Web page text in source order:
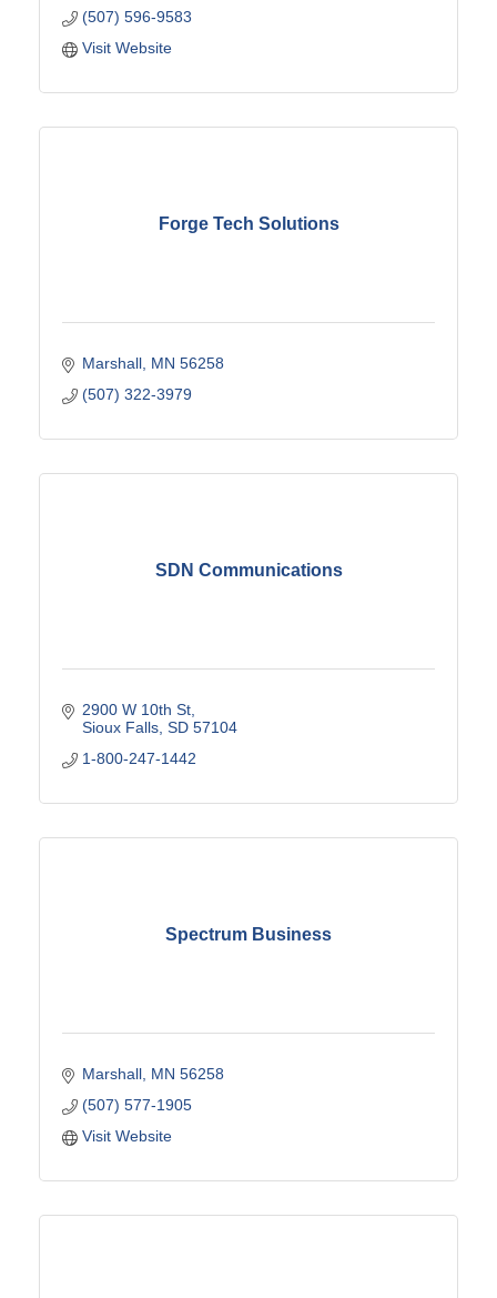
(507) 596-9583
Visit Website
Forge Tech Solutions
Marshall MN 56258
(507) 322-3979
SDN Communications
2900 W 10th St
Sioux Falls SD 57104
1-800-247-1442
Spectrum Business
Marshall MN 56258
(507) 577-1905
Visit Website